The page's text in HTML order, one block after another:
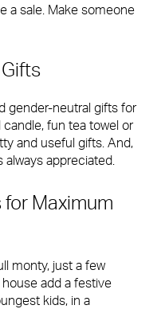
a sale. Make someone
gender-neutral gifts for
candle, fun tea towel or
and useful gifts. And,
appreciated.
Maximum
monty, just a few
add a festive
kids, in a